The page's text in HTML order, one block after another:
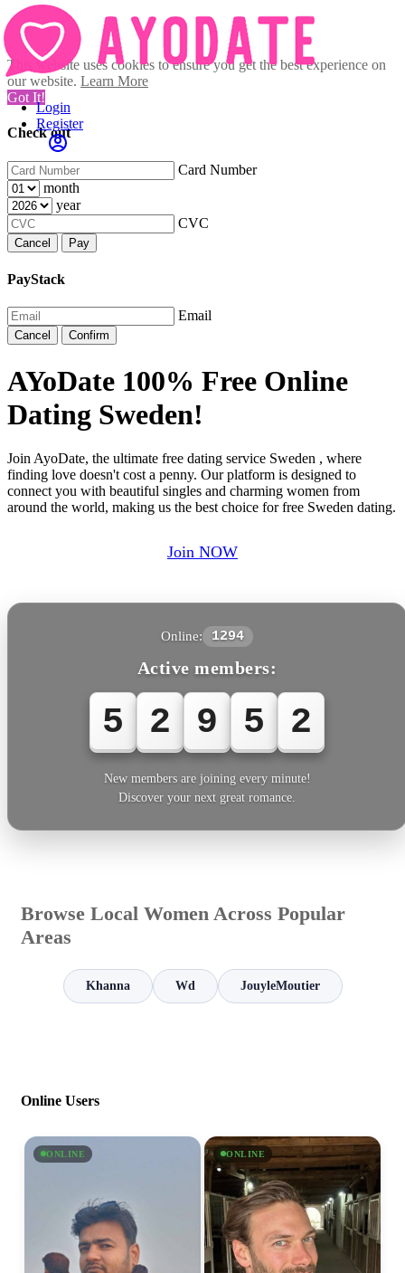
This website uses cookies to ensure you get the best experience on
our website. Learn More
Got It!
Check out
Card Number
month
year
CVC
Cancel Pay
PayStack
Email
Cancel Confirm
Login
Register
AYoDate 100% Free Online
Dating Sweden!
Join AyoDate, the ultimate free dating service Sweden , where
finding love doesn't cost a penny. Our platform is designed to
connect you with beautiful singles and charming women from
around the world, making us the best choice for free Sweden dating.
Join NOW
Online: 1294
Active members:
5 2 9 5 2
New members are joining every minute!
Discover your next great romance.
Browse Local Women Across Popular
Areas
Khanna Wd JouyleMoutier
Online Users
ONLINE ONLINE